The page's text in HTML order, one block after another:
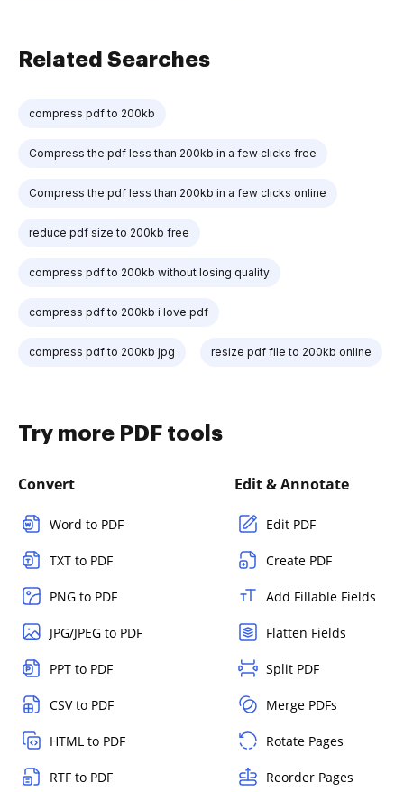
Related Searches
compress pdf to 200kb
Compress the pdf less than 200kb in a few clicks free
Compress the pdf less than 200kb in a few clicks online
reduce pdf size to 200kb free
compress pdf to 200kb without losing quality
compress pdf to 200kb i love pdf
compress pdf to 200kb jpg resize pdf file to 200kb online
Try more PDF tools
Convert
Word to PDF
TXT to PDF
PNG to PDF
JPG/JPEG to PDF
PPT to PDF
CSV to PDF
HTML to PDF
RTF to PDF
Edit & Annotate
Edit PDF
Create PDF
Add Fillable Fields
Flatten Fields
Split PDF
Merge PDFs
Rotate Pages
Reorder Pages